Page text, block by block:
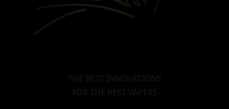
THE BEST INNOVATIONS
FOR THE BEST VAPERS